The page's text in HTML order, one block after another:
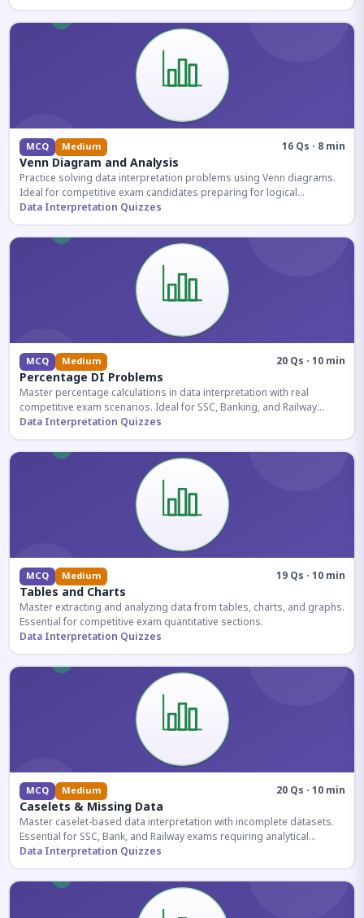
MCQ Medium 16 Qs · 8 min
Venn Diagram and Analysis
Practice solving data interpretation problems using Venn diagrams.
Ideal for competitive exam candidates preparing for logical
reasoning sections.
Data Interpretation Quizzes
MCQ Medium 20 Qs · 10 min
Percentage DI Problems
Master percentage calculations in data interpretation with real
competitive exam scenarios. Ideal for SSC, Banking, and Railway
aspirants.
Data Interpretation Quizzes
MCQ Medium 19 Qs · 10 min
Tables and Charts
Master extracting and analyzing data from tables, charts, and graphs.
Essential for competitive exam quantitative sections.
Data Interpretation Quizzes
MCQ Medium 20 Qs · 10 min
Caselets & Missing Data
Master caselet-based data interpretation with incomplete datasets.
Essential for SSC, Bank, and Railway exams requiring analytical
reasoning.
Data Interpretation Quizzes